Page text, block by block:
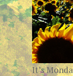
It’s